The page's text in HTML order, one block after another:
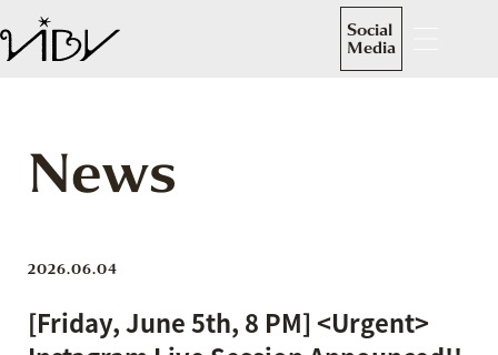
Social
Media
News
2026.06.04
[Friday, June 5th, 8 PM] <Urgent>